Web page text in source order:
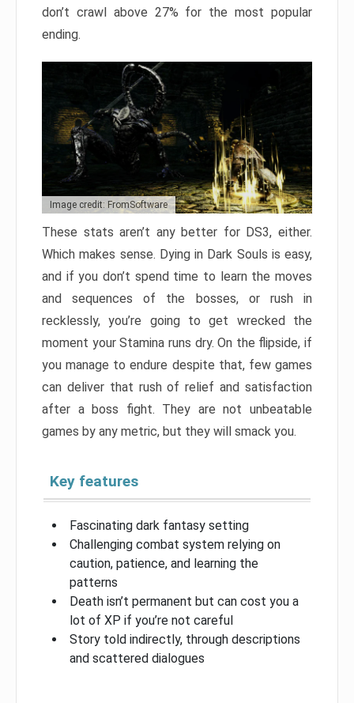
don’t crawl above 27% for the most popular
ending.
Image credit: FromSoftware
These stats aren’t any better for DS3, either.
Which makes sense. Dying in Dark Souls is easy,
and if you don’t spend time to learn the moves
and sequences of the bosses, or rush in
recklessly, you’re going to get wrecked the
moment your Stamina runs dry. On the flipside, if
you manage to endure despite that, few games
can deliver that rush of relief and satisfaction
after a boss fight. They are not unbeatable
games by any metric, but they will smack you.
Key features
Fascinating dark fantasy setting
Challenging combat system relying on
caution, patience, and learning the
patterns
Death isn’t permanent but can cost you a
lot of XP if you’re not careful
Story told indirectly, through descriptions
and scattered dialogues